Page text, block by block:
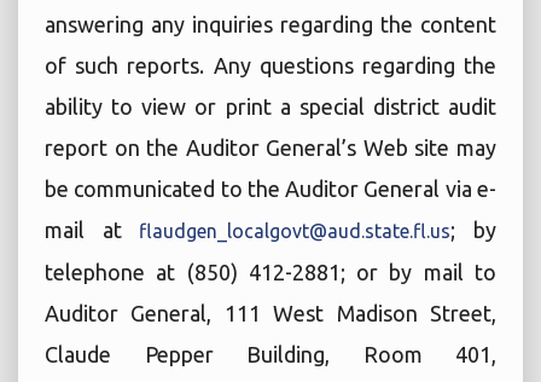
answering any inquiries regarding the content
of such reports. Any questions regarding the
ability to view or print a special district audit
report on the Auditor General’s Web site may
be communicated to the Auditor General via e-
mail at flaudgen_localgovt@aud.state.fl.us; by
telephone at (850) 412-2881; or by mail to
Auditor General, 111 West Madison Street,
Claude Pepper Building, Room 401,